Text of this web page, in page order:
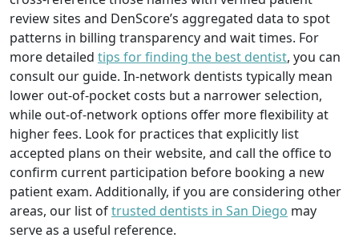
review sites and DenScore’s aggregated data to spot
patterns in billing transparency and wait times. For
more detailed tips for finding the best dentist, you can
consult our guide. In-network dentists typically mean
lower out-of-pocket costs but a narrower selection,
while out-of-network options offer more flexibility at
higher fees. Look for practices that explicitly list
accepted plans on their website, and call the office to
confirm current participation before booking a new
patient exam. Additionally, if you are considering other
areas, our list oftrusted dentists in San Diego may
serve as a useful reference.